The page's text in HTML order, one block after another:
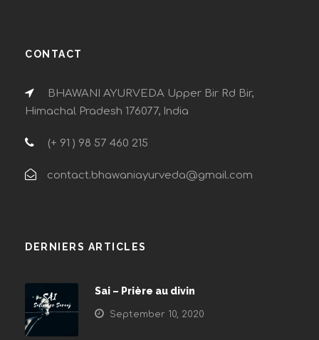
CONTACT
BHAWANI AYURVEDA Upper Bir Rd Bir,
Himachal Pradesh 176077, India
(+ 91 ) 98 57 460 215
contact.bhawaniayurveda@gmail.com
DERNIERS ARTICLES
Sai – Prière au divin
September 10, 2020